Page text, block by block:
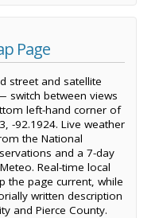
Page
street and satellite
switch between views
left-hand corner of
-92.1924. Live weather
the National
and a 7-day
Real-time local
the page current, while
written description
and Pierce County.